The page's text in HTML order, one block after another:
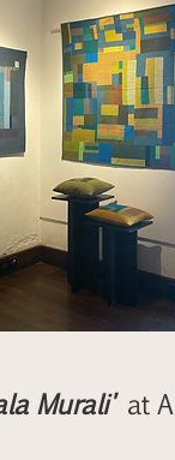
Murali'at